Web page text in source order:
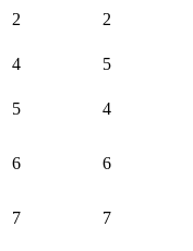
2 2
4 5
5 4
6 6
7 7